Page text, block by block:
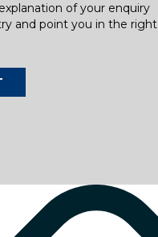
of your enquiry
and point you in the right